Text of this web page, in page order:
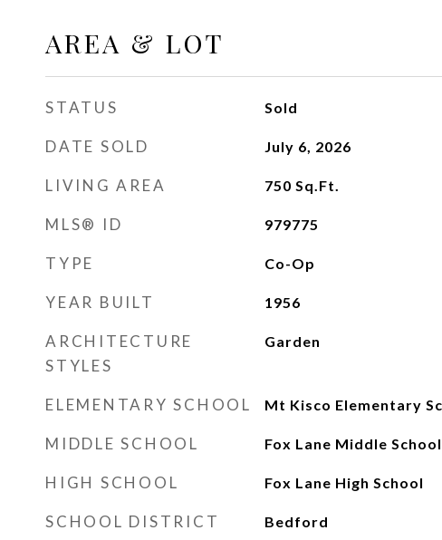
AREA & LOT
STATUS Sold
DATE SOLD July 6, 2026
LIVING AREA 750 Sq.Ft.
MLS® ID 979775
TYPE Co-Op
YEAR BUILT 1956
ARCHITECTURE
STYLES
Garden
ELEMENTARY SCHOOL Mt Kisco Elementary
MIDDLE SCHOOL Fox Lane Middle School
HIGH SCHOOL Fox Lane High School
SCHOOL DISTRICT Bedford